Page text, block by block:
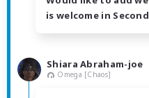
is welcome in
Shiara Abraham-joe
Omega [Chaos]